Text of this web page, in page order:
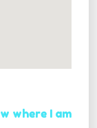
where I am